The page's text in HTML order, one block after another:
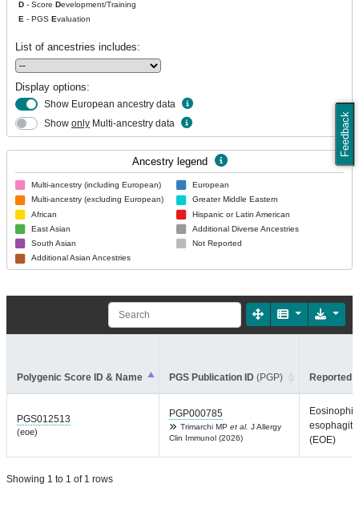
Feedback
D - Score Development/Training
E - PGS Evaluation
List of ancestries includes:
Display options:
Show European ancestry data
Show only Multi-ancestry data
Ancestry legend
Multi-ancestry (including European)
Multi-ancestry (excluding European)
African
East Asian
South Asian
Additional Asian Ancestries
European
Greater Middle Eastern
Hispanic or Latin American
Additional Diverse Ancestries
Not Reported
Polygenic Score ID & Name PGS Publication ID (PGP) Reported
PGS012513
(eoe)
PGP000785
Trimarchi MP et al. J Allergy
Clin Immunol (2026)
esophagitis
(EOE)
Showing 1 to 1 of 1 rows